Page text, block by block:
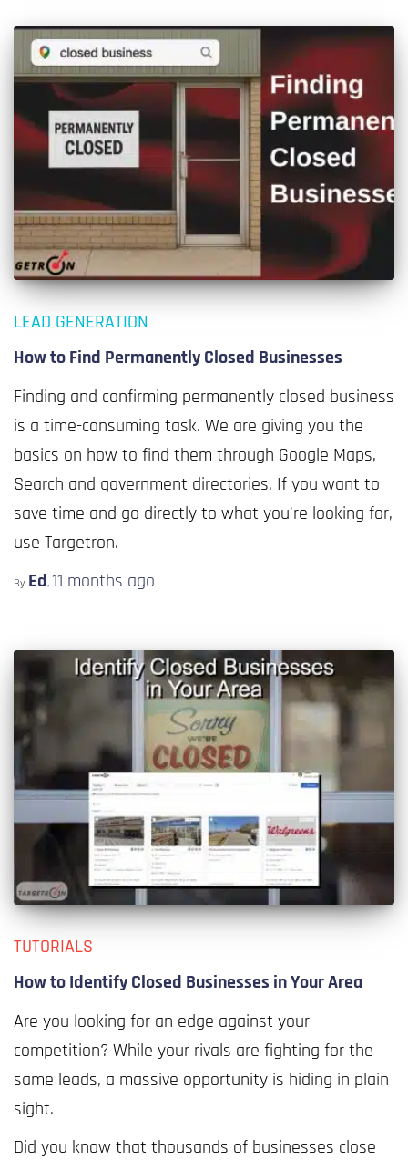
LEAD GENERATION
How to Find Permanently Closed Businesses
Finding and confirming permanently closed business
is a time-consuming task. We are giving you the
basics on how to find them through Google Maps,
Search and government directories. If you want to
save time and go directly to what you’re looking for,
use Targetron.
By Ed, 11 months ago
TUTORIALS
How to Identify Closed Businesses in Your Area
Are you looking for an edge against your
competition? While your rivals are fighting for the
same leads, a massive opportunity is hiding in plain
sight.
Did you know that thousands of businesses close